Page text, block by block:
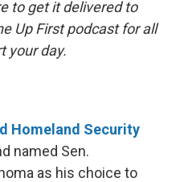
to get it delivered to
Up First podcast for all
your day.
Homeland Security
named Sen.
as his choice to